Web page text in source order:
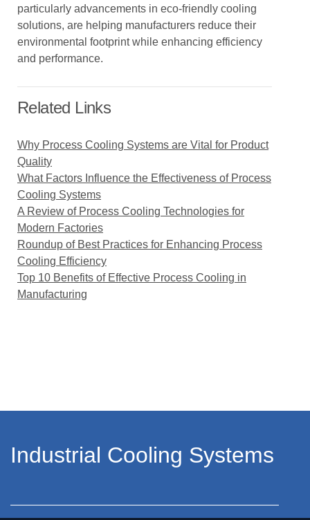
particularly advancements in eco-friendly cooling
solutions, are helping manufacturers reduce their
environmental footprint while enhancing efficiency
and performance.
Related Links
Why Process Cooling Systems are Vital for Product
Quality
What Factors Influence the Effectiveness of Process
Cooling Systems
A Review of Process Cooling Technologies for
Modern Factories
Roundup of Best Practices for Enhancing Process
Cooling Efficiency
Top 10 Benefits of Effective Process Cooling in
Manufacturing
Industrial Cooling Systems